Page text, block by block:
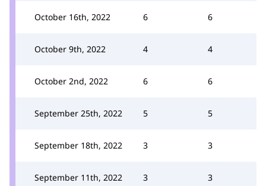
October 16th, 2022 6 6
October 9th, 2022 4 4
October 2nd, 2022 6 6
September 25th, 2022 5 5
September 18th, 2022 3 3
September 11th, 2022 3 3